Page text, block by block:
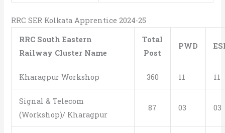
RRC SER Kolkata Apprentice 2024-25
RRC South Eastern
Railway Cluster Name
Total
Post
PWD
Kharagpur Workshop 360 11 11
Signal & Telecom
(Workshop)/ Kharagpur
87 03 03